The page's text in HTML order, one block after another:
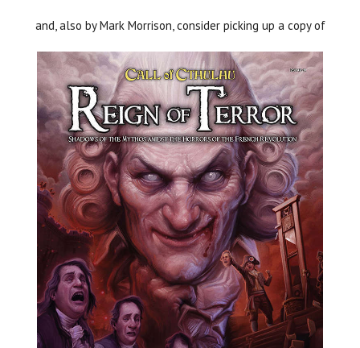
and, also by Mark Morrison, consider picking up a copy of